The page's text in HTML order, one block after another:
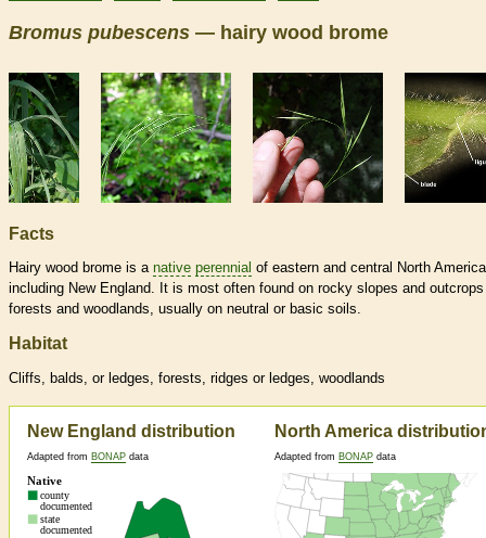
Bromus pubescens — hairy wood brome
Facts
Hairy wood brome is a native perennial of eastern and central North
including New England. It is most often found on rocky slopes and
forests and woodlands, usually on neutral or basic soils.
Habitat
Cliffs, balds, or ledges, forests, ridges or ledges, woodlands
New England distribution
Adapted from BONAP data
North America
Adapted from BONAP data